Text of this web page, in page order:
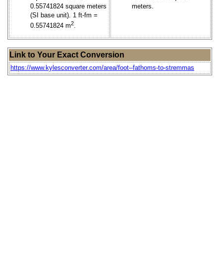
0.55741824 square meters
(SI base unit). 1 ft-fm =
0.55741824 m2.
meters.
Link to Your Exact Conversion
https://www.kylesconverter.com/area/foot--fathoms-to-stremmas